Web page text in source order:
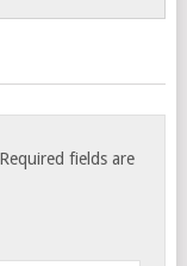
Required fields are